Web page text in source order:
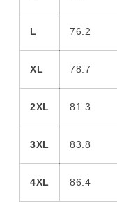
L 76.2
XL 78.7
2XL 81.3
3XL 83.8
4XL 86.4